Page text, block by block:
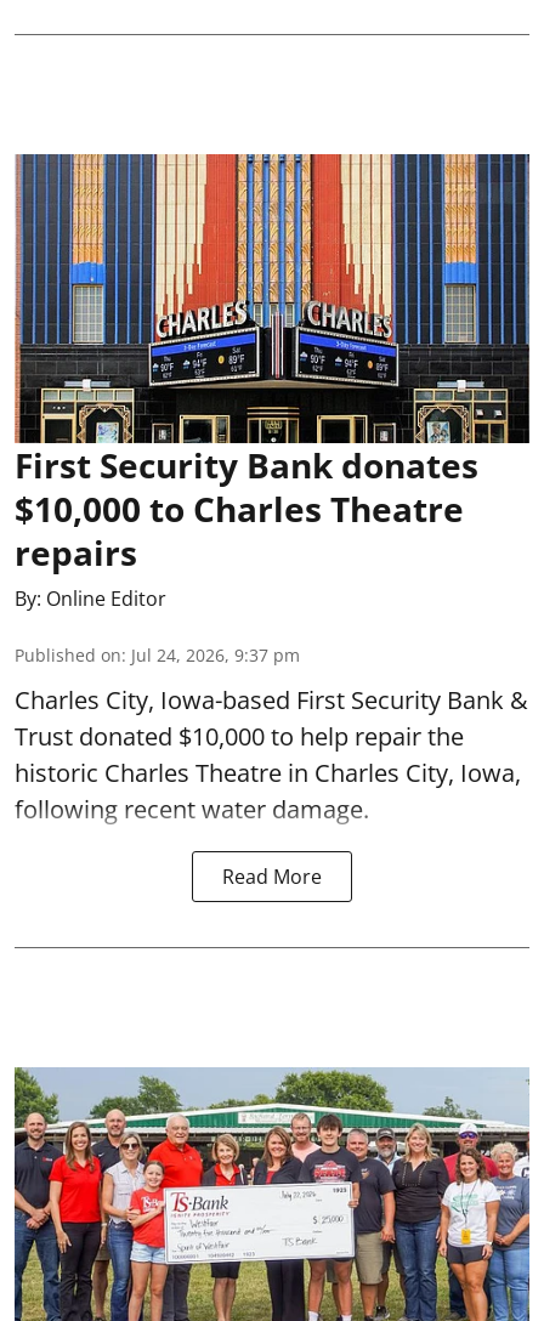
First Security Bank donates
$10,000 to Charles Theatre
repairs
By: Online Editor
Published on: Jul 24, 2026, 9:37 pm
Charles City, Iowa-based First Security Bank &
Trust donated $10,000 to help repair the
historic Charles Theatre in Charles City, Iowa,
following recent water damage.
Read More